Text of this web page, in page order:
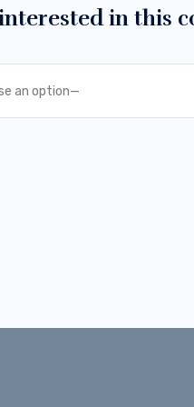
in this
an option—